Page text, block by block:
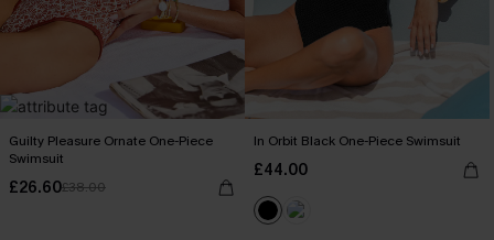
Guilty Pleasure Ornate One-Piece
Swimsuit
£26.60£38.00
In Orbit Black One-Piece Swimsuit
£44.00